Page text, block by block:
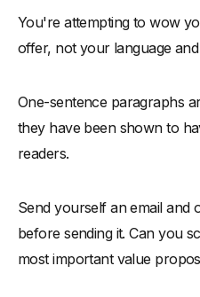
You're attempting to wow
offer, not your language
One-sentence paragraphs
they have been shown to
readers.
Send yourself an email and
before sending it. Can you
most important value